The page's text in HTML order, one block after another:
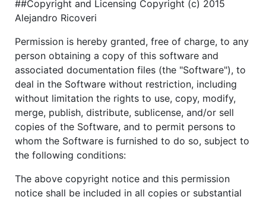
##Copyright and Licensing Copyright (c) 2015
Alejandro Ricoveri
Permission is hereby granted, free of charge, to any
person obtaining a copy of this software and
associated documentation files (the "Software"), to
deal in the Software without restriction, including
without limitation the rights to use, copy, modify,
merge, publish, distribute, sublicense, and/or sell
copies of the Software, and to permit persons to
whom the Software is furnished to do so, subject to
the following conditions:
The above copyright notice and this permission
notice shall be included in all copies or substantial